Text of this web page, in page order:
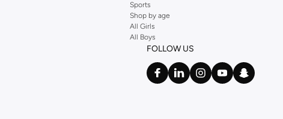
Sports
Shop by age
All Girls
All Boys
FOLLOW US